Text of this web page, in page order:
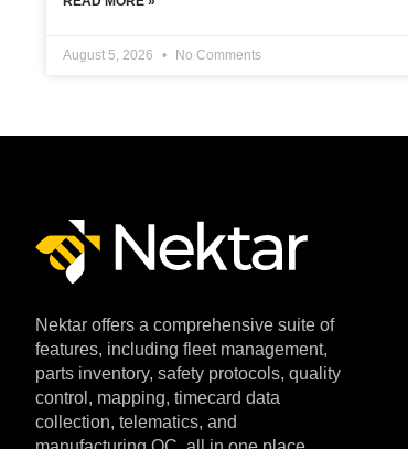
August 5, 2026 No Comments
Nektar offers a comprehensive suite of
features, including fleet management,
parts inventory, safety protocols, quality
control, mapping, timecard data
collection, telematics, and